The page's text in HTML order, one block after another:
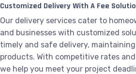
Customized Delivery With A Fee
Our delivery services cater to
and businesses with customized
timely and safe delivery,
products. With competitive rates
we help you meet your project